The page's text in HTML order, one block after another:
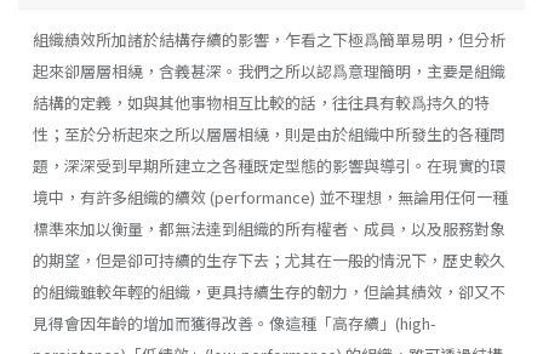
組織績效所加諸於結構存續的影響，乍看之下極爲簡單易明，但分析
起來卻層層相繞，含義甚深。我們之所以認爲意理簡明，主要是組織
結構的定義，如與其他事物相互比較的話，往往具有較爲持久的特
性；至於分析起來之所以層層相繞，則是由於組織中所發生的各種問
題，深深受到早期所建立之各種既定型態的影響與導引。在現實的環
境中，有許多組織的續效 (performance) 並不理想，無論用任何一種
標準來加以衡量，都無法達到組織的所有權者、成員，以及服務對象
的期望，但是卻可持續的生存下去；尤其在一般的情況下，歷史較久
的組織雖較年輕的組織，更具持續生存的韌力，但論其績效，卻又不
見得會因年齡的增加而獲得改善。像這種「高存續」(high­-